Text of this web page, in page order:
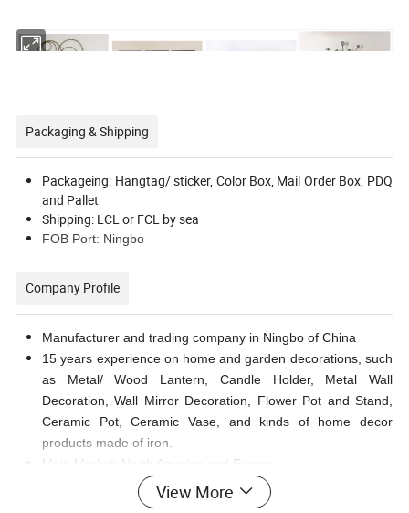
Packaging & Shipping
Packageing: Hangtag/ sticker, Color Box, Mail Order Box, PDQ
and Pallet
Shipping: LCL or FCL by sea
FOB Port: Ningbo
Company Profile
Manufacturer and trading company in Ningbo of China
15 years experience on home and garden decorations, such
as Metal/ Wood Lantern, Candle Holder, Metal Wall
Decoration, Wall Mirror Decoration, Flower Pot and Stand,
Ceramic Pot, Ceramic Vase, and kinds of home decor
products made of iron.
Main Market: North America and Europe
View More